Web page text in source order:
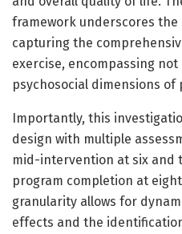
framework underscores the
capturing the
exercise, encompassing
psychosocial dimensions
Importantly, this
design with multiple
mid-intervention at six and
program completion at
granularity allows for
effects and the